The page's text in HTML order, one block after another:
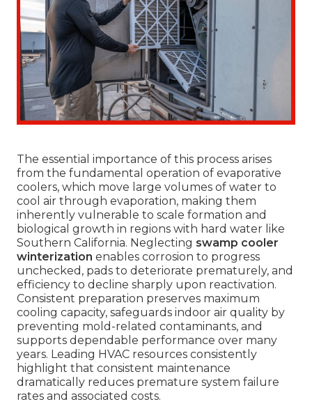
The essential importance of this process arises
from the fundamental operation of evaporative
coolers, which move large volumes of water to
cool air through evaporation, making them
inherently vulnerable to scale formation and
biological growth in regions with hard water like
Southern California. Neglecting swamp cooler
winterization enables corrosion to progress
unchecked, pads to deteriorate prematurely, and
efficiency to decline sharply upon reactivation.
Consistent preparation preserves maximum
cooling capacity, safeguards indoor air quality by
preventing mold-related contaminants, and
supports dependable performance over many
years. Leading HVAC resources consistently
highlight that consistent maintenance
dramatically reduces premature system failure
rates and associated costs.